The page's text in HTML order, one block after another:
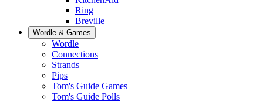
Ring
Breville
Wordle & Games
Wordle
Connections
Strands
Pips
Tom's Guide Games
Tom's Guide Polls